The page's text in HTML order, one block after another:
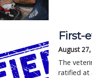
First-
August
The
ratified at